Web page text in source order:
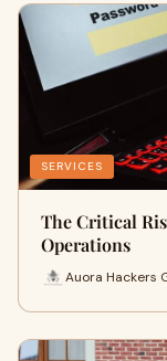
SERVICES
The Critical
Operations
Auora Hackers